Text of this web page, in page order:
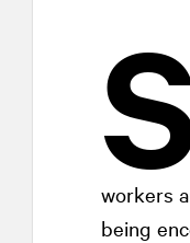
workers
being